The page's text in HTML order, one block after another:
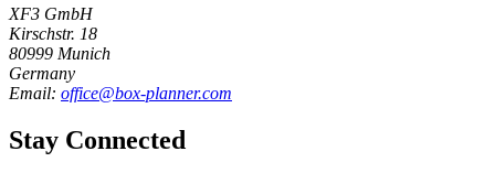
XF3 GmbH
Kirschstr. 18
80999 Munich
Germany
Email: office@box-planner.com
Stay Connected